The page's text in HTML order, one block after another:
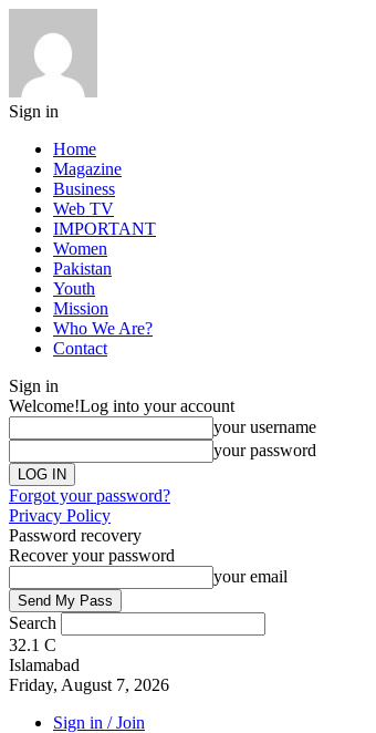
Sign in
Home
Magazine
Business
Web TV
IMPORTANT
Women
Pakistan
Youth
Mission
Who We Are?
Contact
Sign in
Welcome!Log into your account
your username
your password
Forgot your password?
Privacy Policy
Password recovery
Recover your password
your email
Search
32.1 C
Islamabad
Friday, August 7, 2026
Sign in / Join